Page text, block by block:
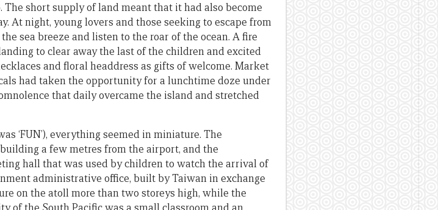
short supply of land meant that it had also become
At night, young lovers and those seeking to escape from
sea breeze and listen to the roar of the ocean. A fire
to clear away the last of the children and excited
and floral headdress as gifts of welcome. Market
had taken the opportunity for a lunchtime doze under
that daily overcame the island and stretched
‘FUN’), everything seemed in miniature. The
a few metres from the airport, and the
hall that was used by children to watch the arrival of
administrative office, built by Taiwan in exchange
on the atoll more than two storeys high, while the